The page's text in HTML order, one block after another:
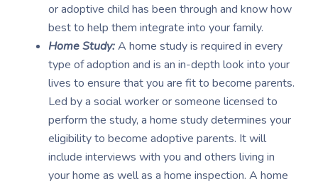
or adoptive child has been through and know how
best to help them integrate into your family.
Home Study: A home study is required in every
type of adoption and is an in-depth look into your
lives to ensure that you are fit to become parents.
Led by a social worker or someone licensed to
perform the study, a home study determines your
eligibility to become adoptive parents. It will
include interviews with you and others living in
your home as well as a home inspection. A home